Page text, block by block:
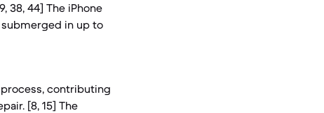
38, 44] The iPhone
in up to
contributing
[8, 15] The